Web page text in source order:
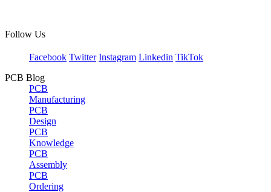
Follow Us
Facebook Twitter Instagram Linkedin TikTok
PCB Blog
PCB
Manufacturing
PCB
Design
PCB
Knowledge
PCB
Assembly
PCB
Ordering